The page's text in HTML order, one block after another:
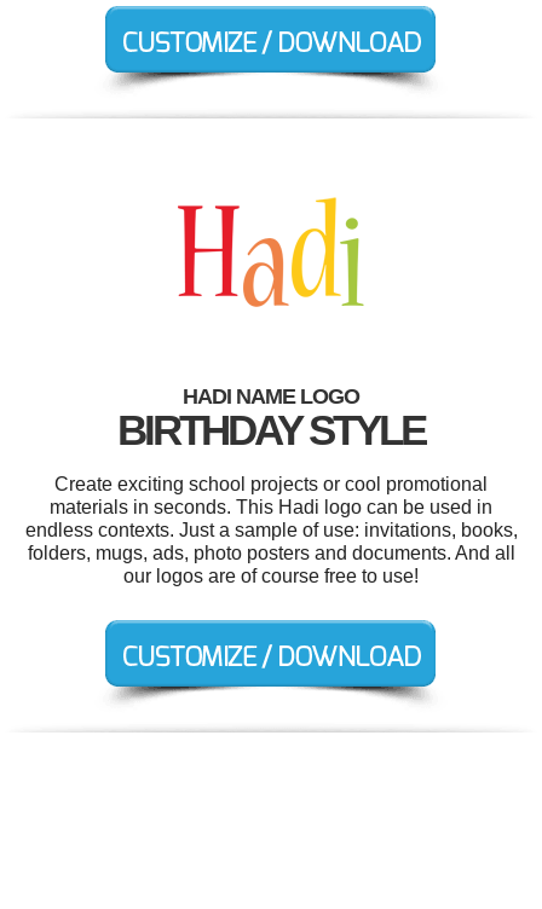
HADI NAME LOGO
BIRTHDAY STYLE
Create exciting school projects or cool promotional
materials in seconds. This Hadi logo can be used in
endless contexts. Just a sample of use: invitations, books,
folders, mugs, ads, photo posters and documents. And all
our logos are of course free to use!